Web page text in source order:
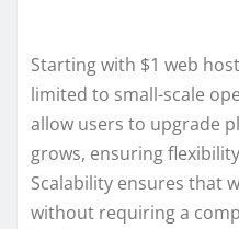
Starting with $1 web
limited to small-scale
allow users to upgrade
grows, ensuring
Scalability ensures that
without requiring a